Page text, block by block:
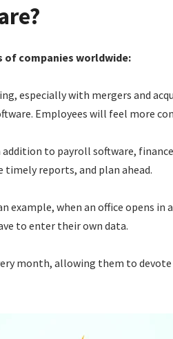
of companies worldwide:
especially with mergers and
Employees will feel more
to payroll software,
reports, and plan ahead.
example, when an office opens
to enter their own data.
month, allowing them to